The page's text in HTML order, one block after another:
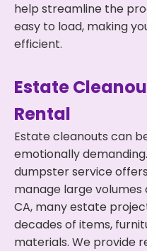
help streamline the
easy to load, making
efficient.
Estate
Rental
Estate cleanouts can
emotionally
dumpster service
manage large volumes
CA, many estate
decades of items,
materials. We provide